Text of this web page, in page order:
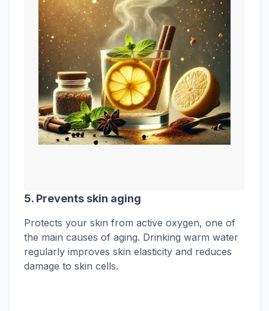
5. Prevents skin aging
Protects your skin from active oxygen, one of
the main causes of aging. Drinking warm water
regularly improves skin elasticity and reduces
damage to skin cells.